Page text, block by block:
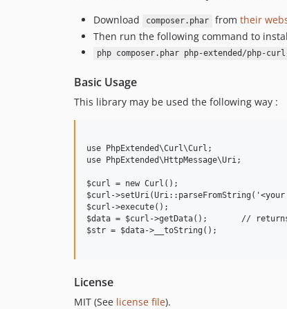
Download
composer.phar from their
Then run the following command to
php composer.phar php-extended/php-
Basic Usage
This library may be used the following way :
use PhpExtended\Curl\Curl;
use PhpExtended\HttpMessage\Uri;
$curl = new Curl();
$curl-
$curl->execute();
$data = $curl->getData();	// returns a Psr\Http\Message\StreamInterface
$str = $data->__toString();
License
MIT (See license file).